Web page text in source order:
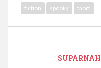
fiction spooky taort
SUPARNAH